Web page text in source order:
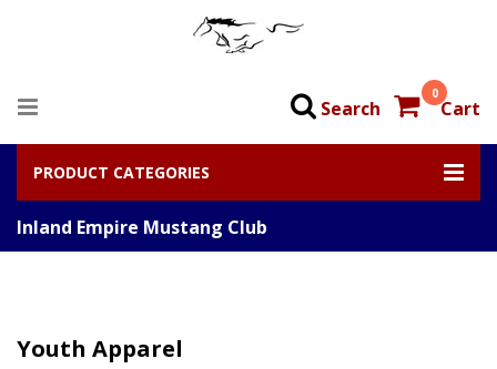
0
Cart
Search
PRODUCT CATEGORIES
Inland Empire Mustang Club
Youth Apparel